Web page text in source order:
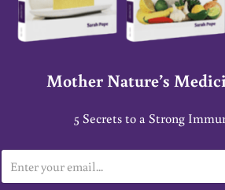
Mother Nature’s
5 Secrets to a Strong
m